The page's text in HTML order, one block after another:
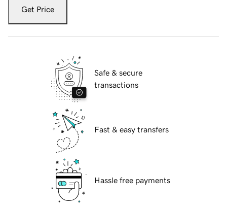
Get Price
Safe & secure
transactions
Fast & easy transfers
Hassle free payments